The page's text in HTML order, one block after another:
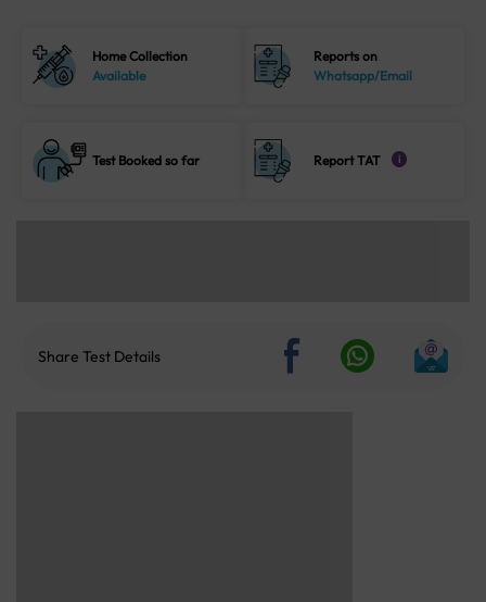
Home Collection
Available
Reports on
Whatsapp/Email
Test Booked so far Report TAT i
Share Test Details